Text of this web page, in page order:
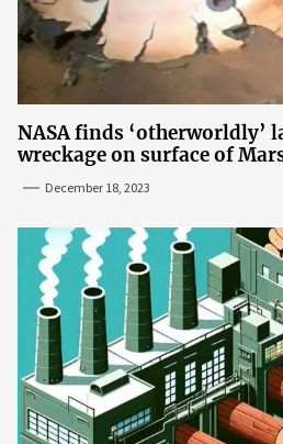
NASA finds ‘otherworldly’
wreckage on surface of
December 18, 2023